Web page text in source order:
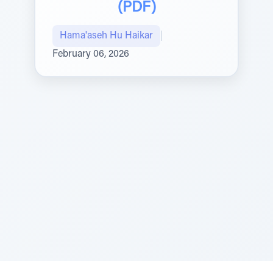
(PDF)
Hama'aseh Hu Haikar
February 06, 2026